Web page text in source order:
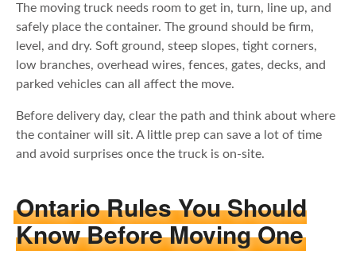
The moving truck needs room to get in, turn, line up, and
safely place the container. The ground should be firm,
level, and dry. Soft ground, steep slopes, tight corners,
low branches, overhead wires, fences, gates, decks, and
parked vehicles can all affect the move.
Before delivery day, clear the path and think about where
the container will sit. A little prep can save a lot of time
and avoid surprises once the truck is on-site.
Ontario Rules You Should
Know Before Moving One